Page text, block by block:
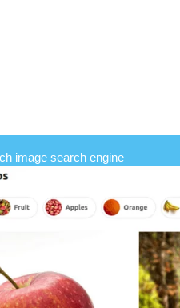
image search engine